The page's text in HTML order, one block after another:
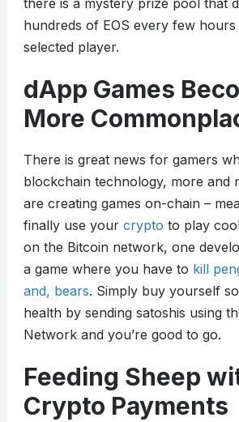
there is a mystery prize pool that
hundreds of EOS every few
selected player.
dApp Games
More
There is great news for gamers
blockchain technology, more and
are creating games on-chain –
finally use your crypto to play
on the Bitcoin network, one
a game where you have to kill
and, bears. Simply buy yourself
health by sending satoshis using
Network and you’re good to go.
Feeding Sheep
Crypto Payments